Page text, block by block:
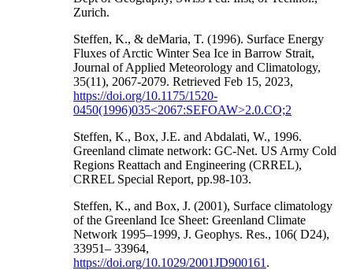
Zurich.
Steffen, K., & deMaria, T. (1996). Surface Energy
Fluxes of Arctic Winter Sea Ice in Barrow Strait,
Journal of Applied Meteorology and Climatology,
35(11), 2067-2079. Retrieved Feb 15, 2023,
https://doi.org/10.1175/1520-
0450(1996)035<2067:SEFOAW>2.0.CO;2
Steffen, K., Box, J.E. and Abdalati, W., 1996.
Greenland climate network: GC-Net. US Army Cold
Regions Reattach and Engineering (CRREL),
CRREL Special Report, pp.98-103.
Steffen, K., and Box, J. (2001), Surface climatology
of the Greenland Ice Sheet: Greenland Climate
Network 1995–1999, J. Geophys. Res., 106( D24),
33951– 33964,
https://doi.org/10.1029/2001JD900161 .